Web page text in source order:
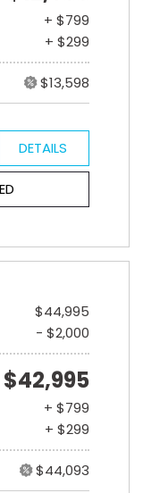
+ $799
+ $299
$13,598
DETAILS
$44,995
- $2,000
$42,995
+ $799
+ $299
$44,093